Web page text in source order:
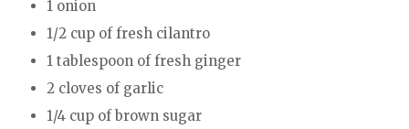
1 onion
1/2 cup of fresh cilantro
1 tablespoon of fresh ginger
2 cloves of garlic
1/4 cup of brown sugar